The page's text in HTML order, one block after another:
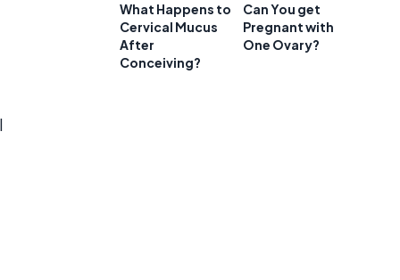
What Happens to
Cervical Mucus
After
Conceiving?
Can You get
Pregnant with
One Ovary?